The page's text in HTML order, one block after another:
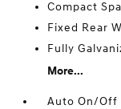
Compact
Fixed Rear
Fully
More...
Auto On/Off